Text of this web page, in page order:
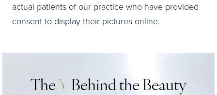
actual patients of our practice who have provided
consent to display their pictures online.
The Y Behind the Beauty